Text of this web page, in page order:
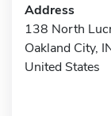
Address
138 North
Oakland City,
United States